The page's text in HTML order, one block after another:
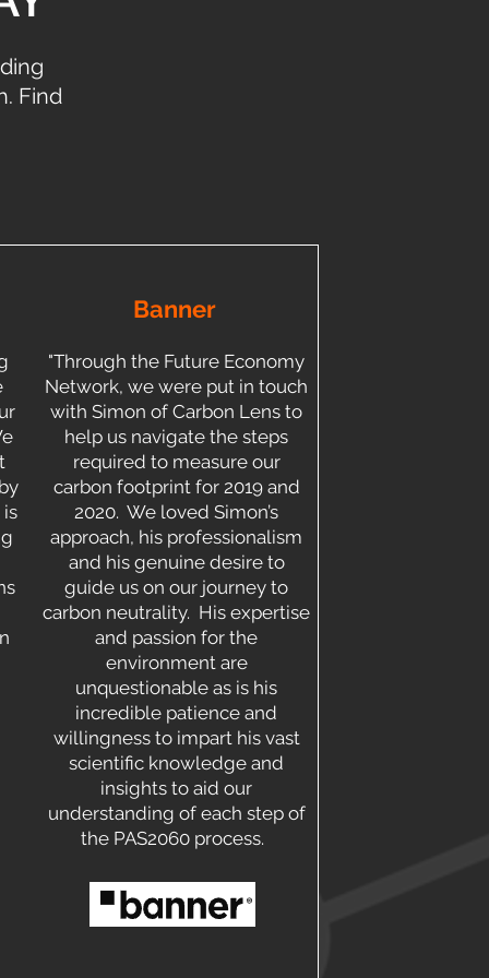
Find
is
Banner
"Through the Future Economy
Network, we were put in touch
with Simon of Carbon Lens to
help us navigate the steps
required to measure our
carbon footprint for 2019 and
2020. We loved Simon’s
approach, his professionalism
and his genuine desire to
guide us on our journey to
carbon neutrality. His expertise
and passion for the
environment are
unquestionable as is his
incredible patience and
willingness to impart his vast
scientific knowledge and
insights to aid our
understanding of each step of
the PAS2060 process.